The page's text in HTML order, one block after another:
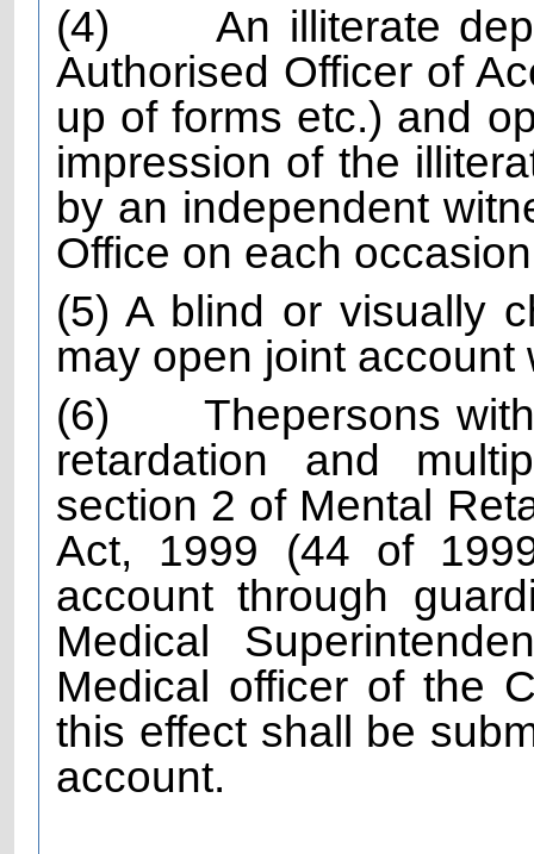
(4)
An illiterate
Authorised Officer of
up of forms etc.) and
impression of the
by an independent
Office on each
(5) A blind or visually
may open joint account
(6)
Thepersons
retardation and
section 2 of Mental
Act, 1999 (44 of
account through
Medical
Medical officer of the
this effect shall be
account.